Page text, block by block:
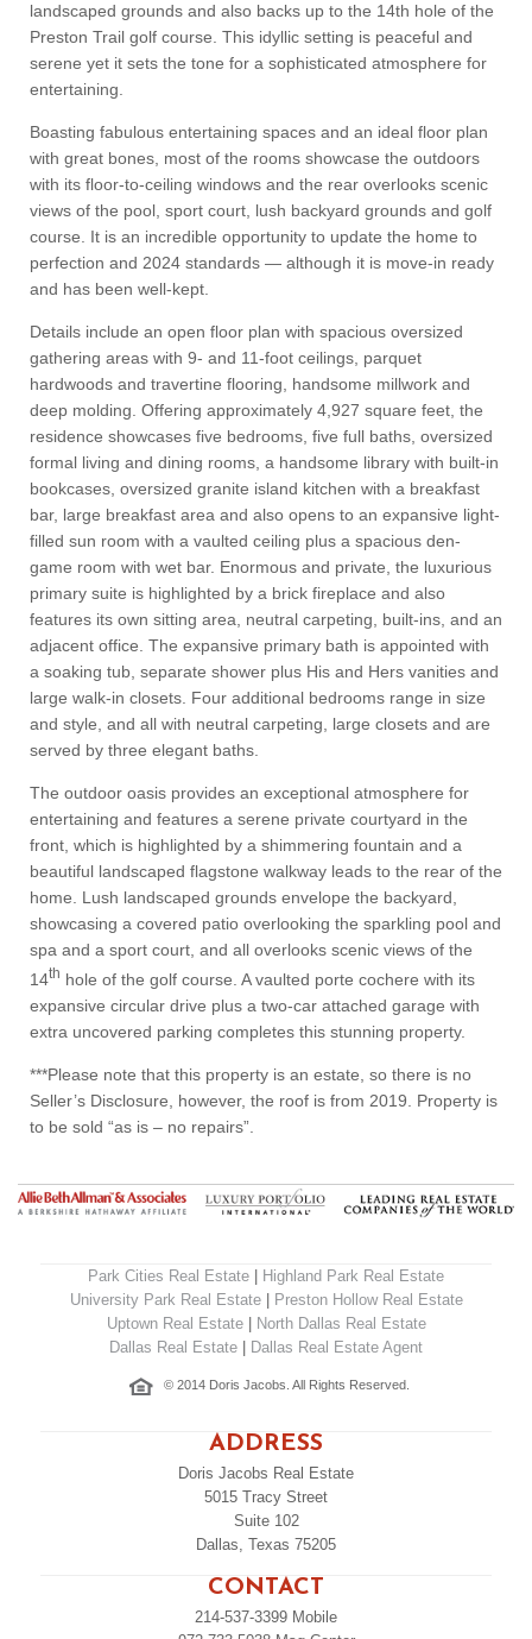
landscaped grounds and also backs up to the 14th hole of the
Preston Trail golf course. This idyllic setting is peaceful and
serene yet it sets the tone for a sophisticated atmosphere for
entertaining.
Boasting fabulous entertaining spaces and an ideal floor plan
with great bones, most of the rooms showcase the outdoors
with its floor-to-ceiling windows and the rear overlooks scenic
views of the pool, sport court, lush backyard grounds and golf
course. It is an incredible opportunity to update the home to
perfection and 2024 standards — although it is move-in ready
and has been well-kept.
Details include an open floor plan with spacious oversized
gathering areas with 9- and 11-foot ceilings, parquet
hardwoods and travertine flooring, handsome millwork and
deep molding. Offering approximately 4,927 square feet, the
residence showcases five bedrooms, five full baths, oversized
formal living and dining rooms, a handsome library with built-in
bookcases, oversized granite island kitchen with a breakfast
bar, large breakfast area and also opens to an expansive light-
filled sun room with a vaulted ceiling plus a spacious den-
game room with wet bar. Enormous and private, the luxurious
primary suite is highlighted by a brick fireplace and also
features its own sitting area, neutral carpeting, built-ins, and an
adjacent office. The expansive primary bath is appointed with
a soaking tub, separate shower plus His and Hers vanities and
large walk-in closets. Four additional bedrooms range in size
and style, and all with neutral carpeting, large closets and are
served by three elegant baths.
The outdoor oasis provides an exceptional atmosphere for
entertaining and features a serene private courtyard in the
front, which is highlighted by a shimmering fountain and a
beautiful landscaped flagstone walkway leads to the rear of the
home. Lush landscaped grounds envelope the backyard,
showcasing a covered patio overlooking the sparkling pool and
spa and a sport court, and all overlooks scenic views of the
14th hole of the golf course. A vaulted porte cochere with its
expansive circular drive plus a two-car attached garage with
extra uncovered parking completes this stunning property.
***Please note that this property is an estate, so there is no
Seller’s Disclosure, however, the roof is from 2019. Property is
to be sold “as is – no repairs”.
Park Cities Real Estate
Highland Park Real Estate
University Park Real Estate|
Preston Hollow Real Estate
Uptown Real Estate|
North Dallas Real Estate
Dallas Real Estate
Dallas Real Estate Agent
© 2014 Doris Jacobs. All Rights Reserved.
ADDRESS
Doris Jacobs Real Estate
5015 Tracy Street
Suite 102
Dallas, Texas 75205
CONTACT
214-537-3399 Mobile